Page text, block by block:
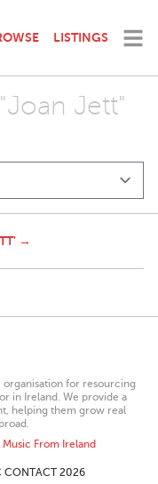
LISTINGS
Jett"
→
organisation for resourcing
in Ireland. We provide a
helping them grow real
Music From Ireland
CONTACT 2026